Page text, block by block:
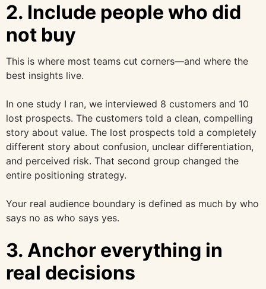
2. Include people who did
not buy
This is where most teams cut corners—and where the
best insights live.
In one study I ran, we interviewed 8 customers and 10
lost prospects. The customers told a clean, compelling
story about value. The lost prospects told a completely
different story about confusion, unclear differentiation,
and perceived risk. That second group changed the
entire positioning strategy.
Your real audience boundary is defined as much by who
says no as who says yes.
3. Anchor everything in
real decisions